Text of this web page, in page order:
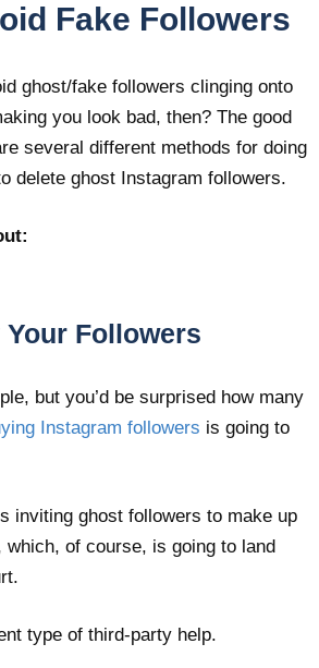
Fake Followers
ghost/fake followers clinging onto
you look bad, then? The good
several different methods for doing
delete ghost Instagram followers.
Your Followers
but you’d be surprised how many
Instagram followers is going to
inviting ghost followers to make up
which, of course, is going to land
type of third-party help.